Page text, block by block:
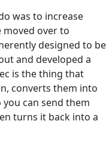
was to increase
moved over to
designed to be
and developed a
is the thing that
converts them into
can send them
turns it back into a